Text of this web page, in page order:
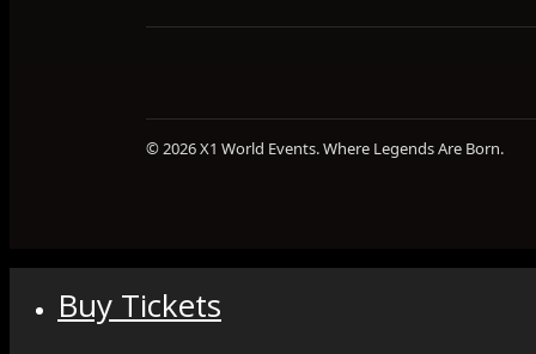
© 2026 X1 World Events. Where Legends Are Born.
Buy Tickets